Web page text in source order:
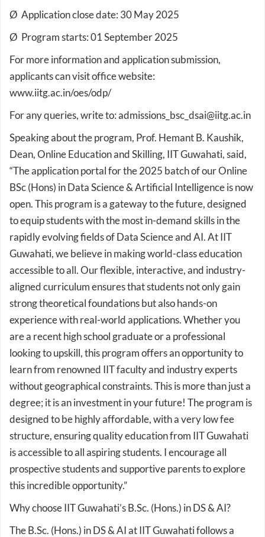
Ø Application close date: 30 May 2025
Ø Program starts: 01 September 2025
For more information and application submission,
applicants can visit office website:
www.iitg.ac.in/oes/odp/
For any queries, write to: admissions_bsc_dsai@iitg.ac.in
Speaking about the program, Prof. Hemant B. Kaushik,
Dean, Online Education and Skilling, IIT Guwahati, said,
“The application portal for the 2025 batch of our Online
BSc (Hons) in Data Science & Artificial Intelligence is now
open. This program is a gateway to the future, designed
to equip students with the most in-demand skills in the
rapidly evolving fields of Data Science and AI. At IIT
Guwahati, we believe in making world-class education
accessible to all. Our flexible, interactive, and industry-
aligned curriculum ensures that students not only gain
strong theoretical foundations but also hands-on
experience with real-world applications. Whether you
are a recent high school graduate or a professional
looking to upskill, this program offers an opportunity to
learn from renowned IIT faculty and industry experts
without geographical constraints. This is more than just a
degree; it is an investment in your future! The program is
designed to be highly affordable, with a very low fee
structure, ensuring quality education from IIT Guwahati
is accessible to all aspiring students. I encourage all
prospective students and supportive parents to explore
this incredible opportunity.”
Why choose IIT Guwahati’s B.Sc. (Hons.) in DS & AI?
The B.Sc. (Hons.) in DS & AI at IIT Guwahati follows a